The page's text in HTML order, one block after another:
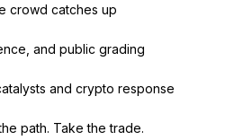
crowd catches up
and public grading
and crypto response
path. Take the trade.